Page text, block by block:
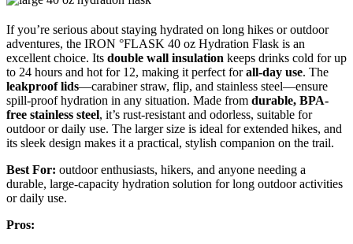
If you’re serious about staying hydrated on long hikes or outdoor
adventures, the IRON °FLASK 40 oz Hydration Flask is an
excellent choice. Its double wall insulation keeps drinks cold for up
to 24 hours and hot for 12, making it perfect forall-day use. The
leakproof lids—carabiner straw, flip, and stainless steel—ensure
spill-proof hydration in any situation. Made from durable, BPA-
free stainless steel, it’s rust-resistant and odorless, suitable for
outdoor or daily use. The larger size is ideal for extended hikes, and
its sleek design makes it a practical, stylish companion on the trail.
Best For: outdoor enthusiasts, hikers, and anyone needing a
durable, large-capacity hydration solution for long outdoor activities
or daily use.
Pros: